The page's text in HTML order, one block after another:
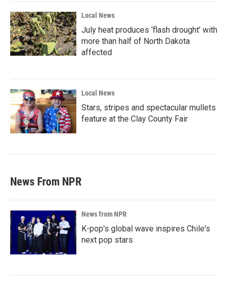
Local News
July heat produces ‘flash drought’ with
more than half of North Dakota
affected
Local News
Stars, stripes and spectacular mullets
feature at the Clay County Fair
News From NPR
News from NPR
K-pop's global wave inspires Chile's
next pop stars